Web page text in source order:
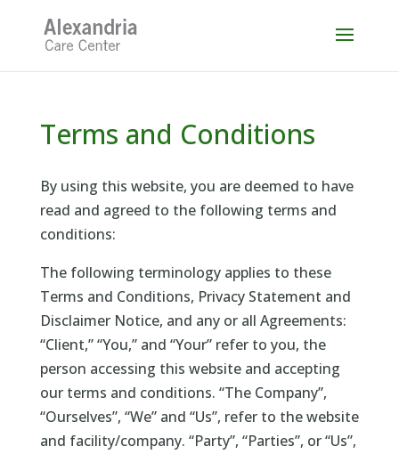
content
Terms and Conditions
By using this website, you are deemed to have
read and agreed to the following terms and
conditions:
The following terminology applies to these
Terms and Conditions, Privacy Statement and
Disclaimer Notice, and any or all Agreements:
“Client,” “You,” and “Your” refer to you, the
person accessing this website and accepting
our terms and conditions. “The Company”,
“Ourselves”, “We” and “Us”, refer to the website
and facility/company. “Party”, “Parties”, or “Us”,